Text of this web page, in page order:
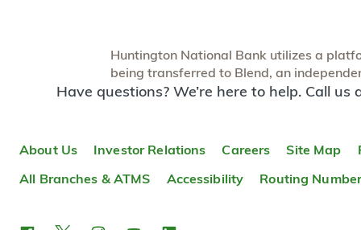
Huntington National Bank utilizes a
being transferred to Blend, an
Have questions? We’re here to help. Call us
About Us Investor Relations Careers Site Map
All Branches & ATMS
Accessibility Routing